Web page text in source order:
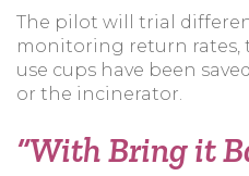
The pilot will trial
monitoring return rates,
use cups have been
or the incinerator.
“With Bring it